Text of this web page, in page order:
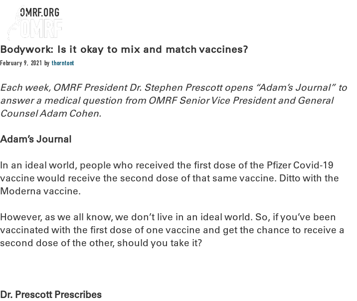
OMRF.ORG
Bodywork: Is it okay to mix and match vaccines?
February 9, 2021 bythorntont
Each week, OMRF President Dr. Stephen Prescott opens “Adam’s Journal” to
answer a medical question from OMRF Senior Vice President and General
Counsel Adam Cohen.
Adam’s Journal
In an ideal world, people who received the first dose of the Pfizer Covid-19
vaccine would receive the second dose of that same vaccine. Ditto with the
Moderna vaccine.
However, as we all know, we don’t live in an ideal world. So, if you’ve been
vaccinated with the first dose of one vaccine and get the chance to receive a
second dose of the other, should you take it?
Dr. Prescott Prescribes